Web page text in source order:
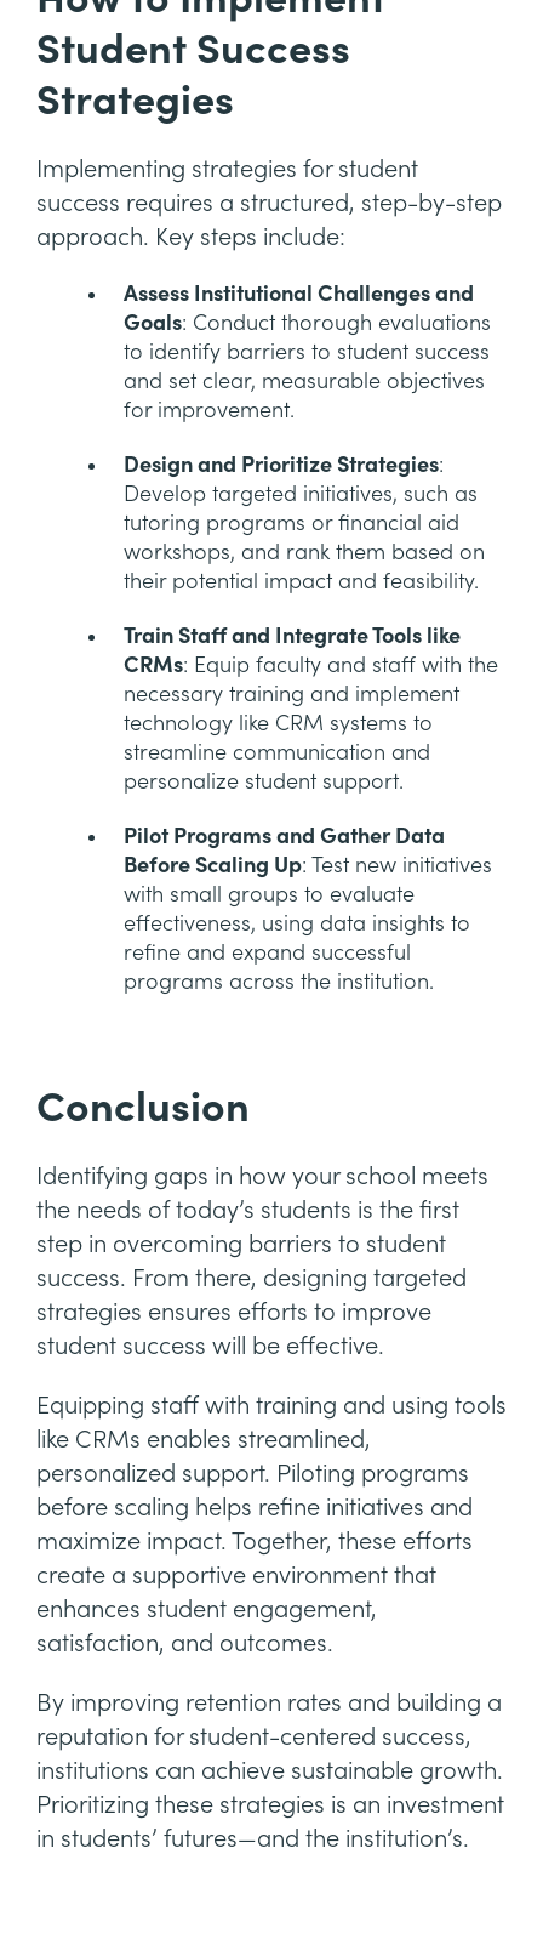
Student Success
Strategies
Implementing strategies for student
success requires a structured, step-by-step
approach. Key steps include:
Assess Institutional Challenges and
Goals: Conduct thorough evaluations
to identify barriers to student success
and set clear, measurable objectives
for improvement.
Design and Prioritize Strategies:
Develop targeted initiatives, such as
tutoring programs or financial aid
workshops, and rank them based on
their potential impact and feasibility.
Train Staff and Integrate Tools like
CRMs: Equip faculty and staff with the
necessary training and implement
technology like CRM systems to
streamline communication and
personalize student support.
Pilot Programs and Gather Data
Before Scaling Up: Test new initiatives
with small groups to evaluate
effectiveness, using data insights to
refine and expand successful
programs across the institution.
Conclusion
Identifying gaps in how your school meets
the needs of today’s students is the first
step in overcoming barriers to student
success. From there, designing targeted
strategies ensures efforts to improve
student success will be effective.
Equipping staff with training and using tools
like CRMs enables streamlined,
personalized support. Piloting programs
before scaling helps refine initiatives and
maximize impact. Together, these efforts
create a supportive environment that
enhances student engagement,
satisfaction, and outcomes.
By improving retention rates and building a
reputation for student-centered success,
institutions can achieve sustainable growth.
Prioritizing these strategies is an investment
in students’ futures—and the institution’s.